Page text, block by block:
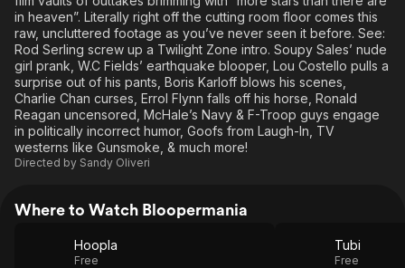
Western
Kids & Family
Global
in heaven”. Literally right off the cutting room floor comes this
raw, uncluttered footage as you’ve never seen it before. See:
Rod Serling screw up a Twilight Zone intro. Soupy Sales’ nude
girl prank, W.C Fields’ earthquake blooper, Lou Costello pulls a
surprise out of his pants, Boris Karloff blows his scenes,
Charlie Chan curses, Errol Flynn falls off his horse, Ronald
Reagan uncensored, McHale’s Navy & F-Troop guys engage
in politically incorrect humor, Goofs from Laugh-In, TV
westerns like Gunsmoke, & much more!
Directed by Sandy Oliveri
Where to Watch Bloopermania
Hoopla
Free
Tubi
Free